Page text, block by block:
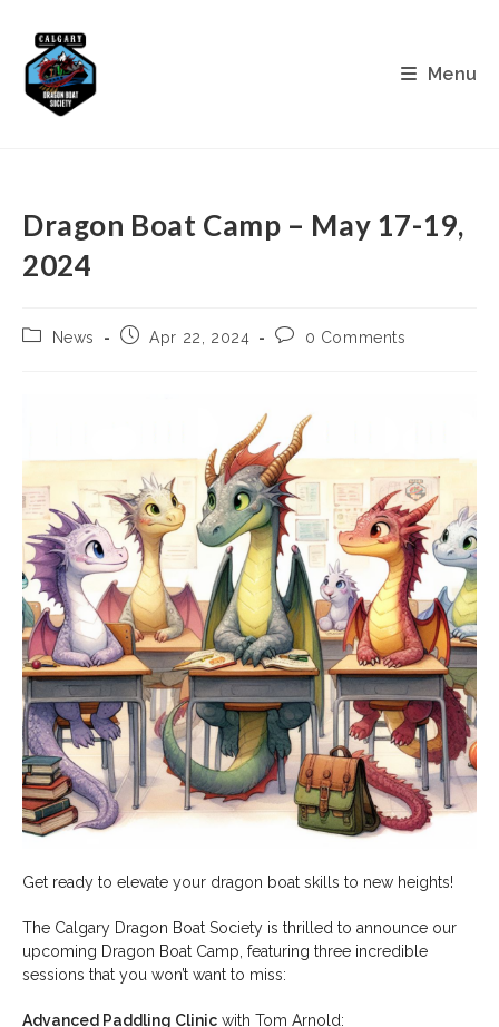
content
Menu
Dragon Boat Camp – May 17-19,
2024
PostNews
PostApr 22, 2024
Post0 Comments
Get ready to elevate your dragon boat skills to new heights!
The Calgary Dragon Boat Society is thrilled to announce our
upcoming Dragon Boat Camp, featuring three incredible
sessions that you won’t want to miss:
Advanced Paddling Clinic with Tom Arnold: